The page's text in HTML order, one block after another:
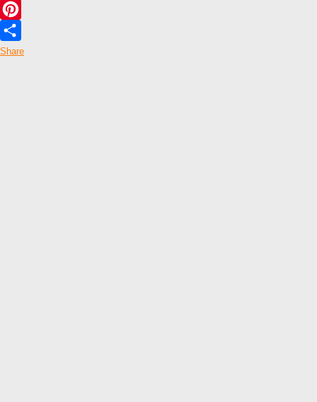
Twitter
Pinterest
Share